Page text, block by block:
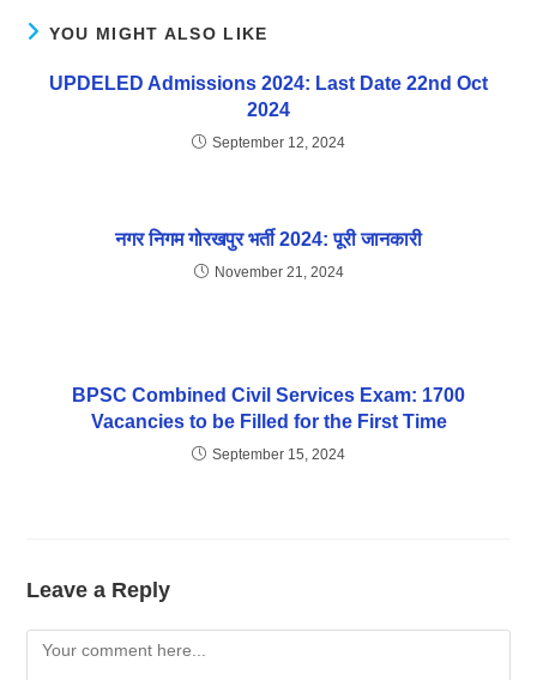
YOU MIGHT ALSO LIKE
UPDELED Admissions 2024: Last Date 22nd Oct
2024
September 12, 2024
नगर निगम गोरखपुर भर्ती 2024: पूरी जानकारी
November 21, 2024
BPSC Combined Civil Services Exam: 1700
Vacancies to be Filled for the First Time
September 15, 2024
Leave a Reply